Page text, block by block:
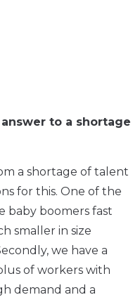
to a shortage
a shortage of talent
for this. One of the
baby boomers fast
smaller in size
we have a
of workers with
demand and a